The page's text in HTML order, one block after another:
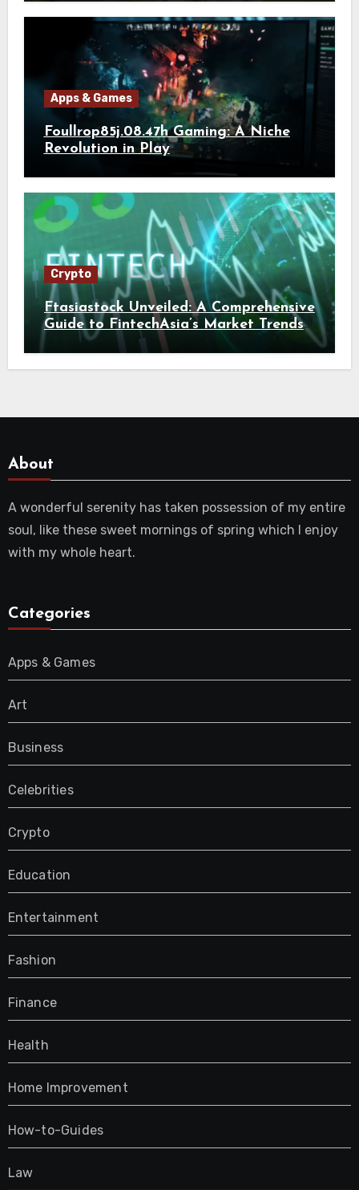
Apps & Games
Foullrop85j.08.47h Gaming: A Niche
Revolution in Play
Crypto
Ftasiastock Unveiled: A Comprehensive
Guide to FintechAsia’s Market Trends
and Crypto Future
About
A wonderful serenity has taken possession of my entire
soul, like these sweet mornings of spring which I enjoy
with my whole heart.
Categories
Apps & Games
Art
Business
Celebrities
Crypto
Education
Entertainment
Fashion
Finance
Health
Home Improvement
How-to-Guides
Law